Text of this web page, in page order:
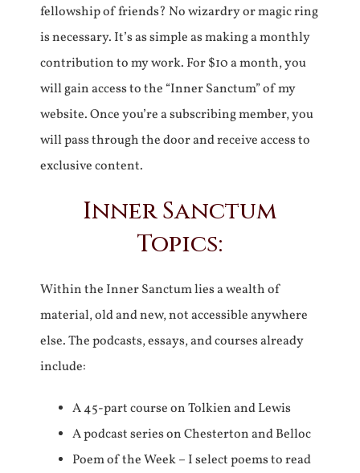
fellowship of friends? No wizardry or magic ring
is necessary. It’s as simple as making a monthly
contribution to my work. For $10 a month, you
will gain access to the “Inner Sanctum” of my
website. Once you’re a subscribing member, you
will pass through the door and receive access to
exclusive content.
Inner Sanctum
Topics:
Within the Inner Sanctum lies a wealth of
material, old and new, not accessible anywhere
else. The podcasts, essays, and courses already
include:
A 45-part course on Tolkien and Lewis
A podcast series on Chesterton and Belloc
Poem of the Week – I select poems to read